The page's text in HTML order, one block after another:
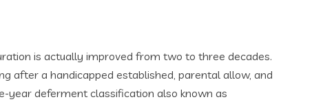
is actually improved from two to three decades.
after a handicapped established, parental allow, and
year deferment classification also known as